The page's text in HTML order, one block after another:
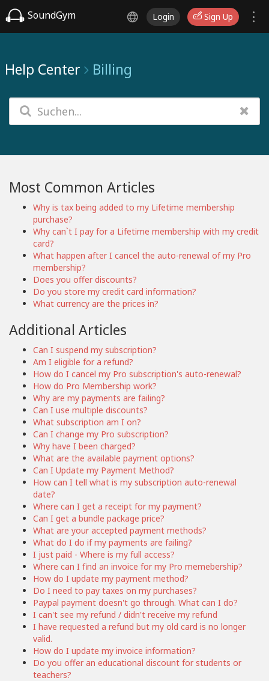
SoundGym Login Sign Up
Help Center Billing
Most Common Articles
Why is tax being added to my Lifetime membership
purchase?
Why can`t I pay for a Lifetime membership with my credit
card?
What happen after I cancel the auto-renewal of my Pro
membership?
Does you offer discounts?
Do you store my credit card information?
What currency are the prices in?
Additional Articles
Can I suspend my subscription?
Am I eligible for a refund?
How do I cancel my Pro subscription's auto-renewal?
How do Pro Membership work?
Why are my payments are failing?
Can I use multiple discounts?
What subscription am I on?
Can I change my Pro subscription?
Why have I been charged?
What are the available payment options?
Can I Update my Payment Method?
How can I tell what is my subscription auto-renewal
date?
Where can I get a receipt for my payment?
Can I get a bundle package price?
What are your accepted payment methods?
What do I do if my payments are failing?
I just paid - Where is my full access?
Where can I find an invoice for my Pro memebership?
How do I update my payment method?
Do I need to pay taxes on my purchases?
Paypal payment doesn't go through. What can I do?
I can't see my refund / didn't receive my refund
I have requested a refund but my old card is no longer
valid.
How do I update my invoice information?
Do you offer an educational discount for students or
teachers?